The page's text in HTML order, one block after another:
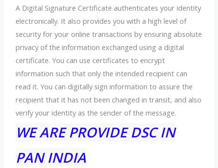
A Digital Signature Certificate authenticates your identity
electronically. It also provides you with a high level of
security for your online transactions by ensuring absolute
privacy of the information exchanged using a digital
certificate. You can use certificates to encrypt
information such that only the intended recipient can
read it. You can digitally sign information to assure the
recipient that it has not been changed in transit, and also
verify your identity as the sender of the message.
WE ARE PROVIDE DSC IN
PAN INDIA